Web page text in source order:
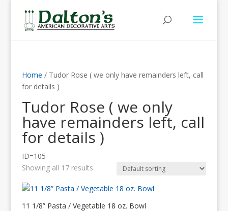
Home / Tudor Rose ( we only have remainders left, call
for details )
Tudor Rose ( we only
have remainders left, call
for details )
ID=105
Showing all 17 results
11 1/8” Pasta / Vegetable 18 oz. Bowl